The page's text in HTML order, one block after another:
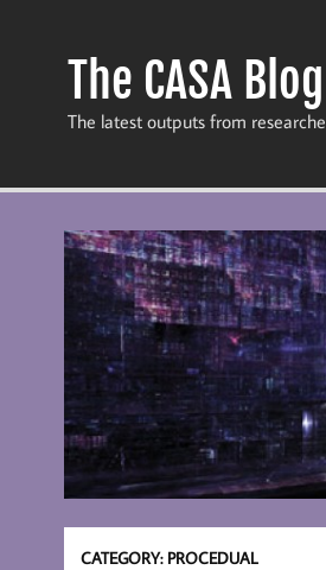
The CASA
The latest outputs from
CATEGORY: PROCEDUAL